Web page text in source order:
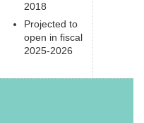
2018
Projected to
open in fiscal
2025-2026